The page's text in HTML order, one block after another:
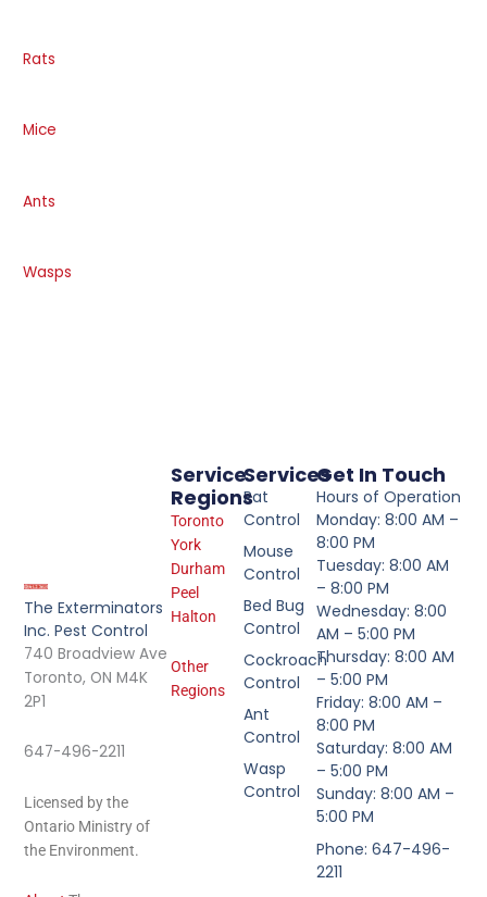
Rats
Mice
Ants
Wasps
The Exterminators
Inc. Pest Control
740 Broadview Ave
Toronto, ON M4K
2P1
647-496-2211
Licensed by the
Ontario Ministry of
the Environment.
Services
Rat
Control
Mouse
Control
Bed Bug
Control
Cockroach
Control
Ant
Control
Wasp
Control
Service
Regions
Toronto
York
Durham
Peel
Halton
Other
Regions
Get In Touch
Hours of Operation
Monday: 8:00 AM –
8:00 PM
Tuesday: 8:00 AM
– 8:00 PM
Wednesday: 8:00
AM – 5:00 PM
Thursday: 8:00 AM
– 5:00 PM
Friday: 8:00 AM –
8:00 PM
Saturday: 8:00 AM
– 5:00 PM
Sunday: 8:00 AM –
5:00 PM
Phone: 647-496-
2211